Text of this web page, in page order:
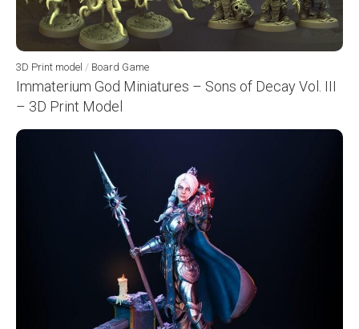
3D Print model / Board Game
Immaterium God Miniatures – Sons of Decay Vol. III
– 3D Print Model